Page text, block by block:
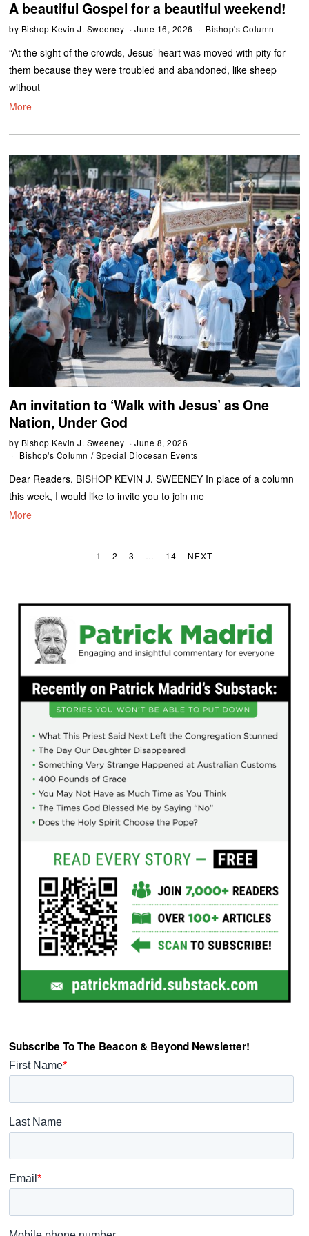
A beautiful Gospel for a beautiful weekend!
by Bishop Kevin J. Sweeney June 16, 2026 Bishop's Column
“At the sight of the crowds, Jesus’ heart was moved with pity for
them because they were troubled and abandoned, like sheep
without
More
An invitation to ‘Walk with Jesus’ as One
Nation, Under God
by Bishop Kevin J. Sweeney
June 8, 2026
Bishop's Column / Special Diocesan Events
Dear Readers, BISHOP KEVIN J. SWEENEY In place of a column
this week, I would like to invite you to join me
More
1 2 3 … 14 NEXT
Subscribe To The Beacon & Beyond Newsletter!